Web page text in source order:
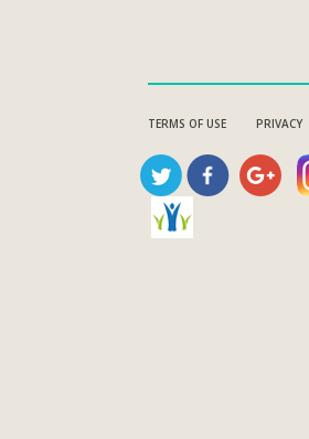
TERMS OF USE PRIVACY